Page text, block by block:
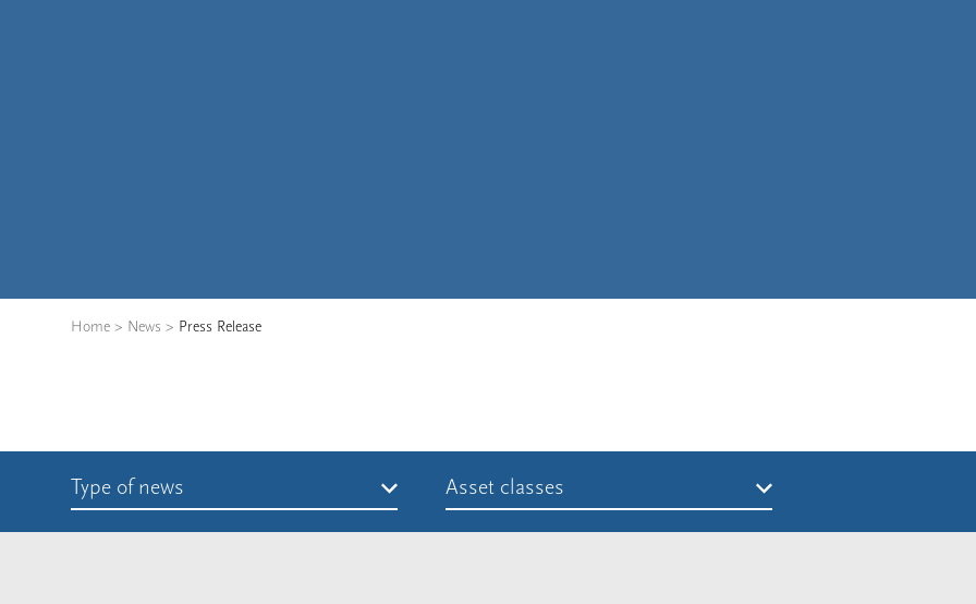
Home > News > Press Release
Type of news Asset classes